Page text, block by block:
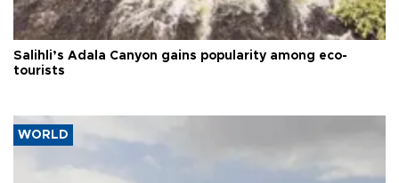
Salihli’s Adala Canyon gains popularity among eco-
tourists
WORLD